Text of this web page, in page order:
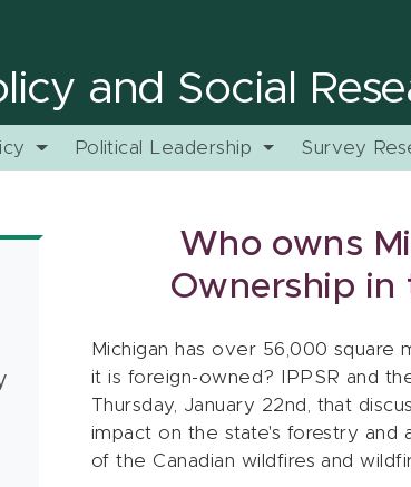
and Social
Political Leadership Survey
Who owns
Ownership in
Michigan has over 56,000 square
it is foreign-owned? IPPSR and
Thursday, January 22nd, that
impact on the state's forestry and
of the Canadian wildfires and